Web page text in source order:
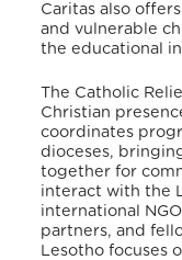
Caritas also
and vulnerable
the educational
The Catholic
Christian
coordinates
dioceses,
together for
interact with the
international
partners, and
Lesotho focuses